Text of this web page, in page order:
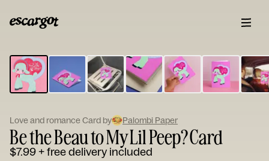
Type
your
note...
Love and romance Card by Palombi Paper
Be the Beau to My Lil Peep? Card
$7.99+ free delivery included